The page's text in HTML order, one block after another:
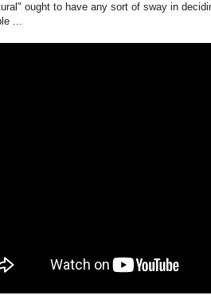
ought to have any sort of sway in
...